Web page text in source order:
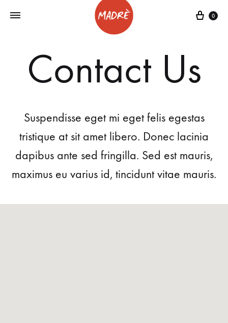
0
Contact Us
Suspendisse eget mi eget felis egestas
tristique at sit amet libero. Donec lacinia
dapibus ante sed fringilla. Sed est mauris,
maximus eu varius id, tincidunt vitae mauris.